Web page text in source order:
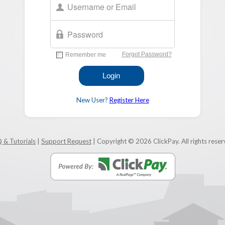
New User? Register Here
& Tutorials Support Request | Copyright © 2026 ClickPay. All rights